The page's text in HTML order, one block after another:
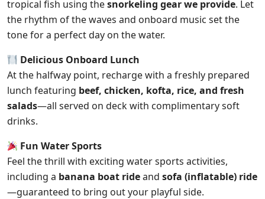
tropical fish using thesnorkeling gear we provide. Let
the rhythm of the waves and onboard music set the
tone for a perfect day on the water.
Delicious Onboard Lunch
At the halfway point, recharge with a freshly prepared
lunch featuring beef, chicken, kofta, rice, and fresh
salads—all served on deck with complimentary soft
drinks.
Fun Water Sports
Feel the thrill with exciting water sports activities,
including a banana boat rideand sofa (inflatable) ride
—guaranteed to bring out your playful side.